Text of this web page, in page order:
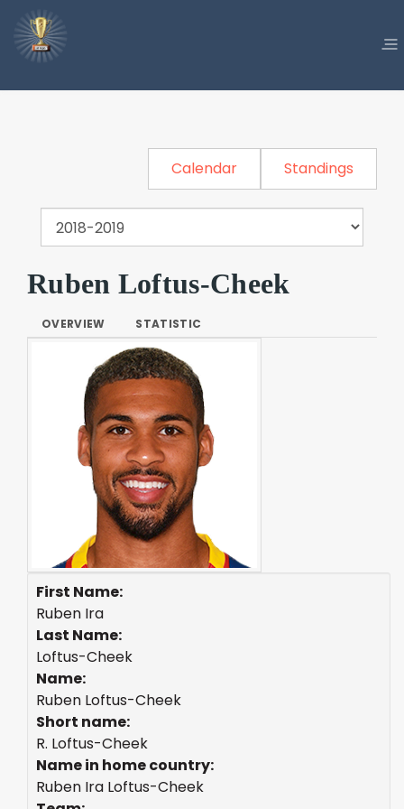
Calendar Standings
Ruben Loftus-Cheek
OVERVIEW STATISTIC
First Name:
Ruben Ira
Last Name:
Loftus-Cheek
Name:
Ruben Loftus-Cheek
Short name:
R. Loftus-Cheek
Name in home country:
Ruben Ira Loftus-Cheek